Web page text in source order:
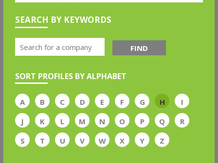
SEARCH BY KEYWORDS
FIND
SORT PROFILES BY ALPHABET
A B C D E F G H
I
J
K L M N O P Q
R
S
T U V W X Y Z